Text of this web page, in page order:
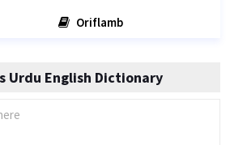
Oriflamb
Urdu English Dictionary